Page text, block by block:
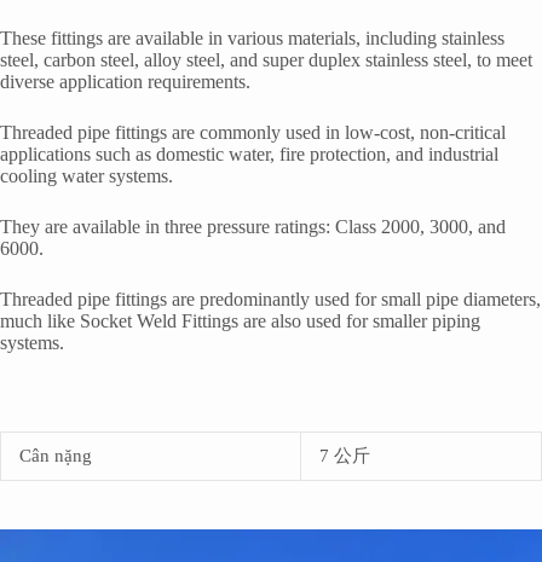
These fittings are available in various materials, including stainless
steel, carbon steel, alloy steel, and super duplex stainless steel, to meet
diverse application requirements.
Threaded pipe fittings are commonly used in low-cost, non-critical
applications such as domestic water, fire protection, and industrial
cooling water systems.
They are available in three pressure ratings: Class 2000, 3000, and
6000.
Threaded pipe fittings are predominantly used for small pipe diameters,
much like Socket Weld Fittings are also used for smaller piping
systems.
Cân nặng 7 公斤